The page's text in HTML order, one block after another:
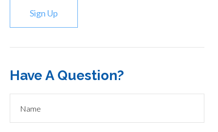
Sign Up
Have A Question?